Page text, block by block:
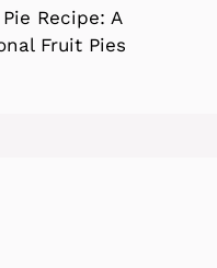
Recipe: A
Fruit Pies